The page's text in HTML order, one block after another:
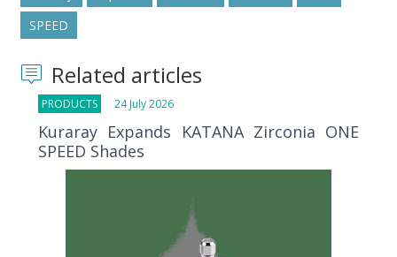
SPEED
Related articles
PRODUCTS 24 July 2026
Kuraray Expands KATANA Zirconia ONE
SPEED Shades